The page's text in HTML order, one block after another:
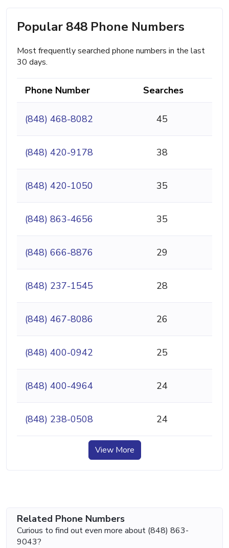
Popular 848 Phone Numbers
Most frequently searched phone numbers in the last
30 days.
Phone Number Searches
(848) 468-8082 45
(848) 420-9178 38
(848) 420-1050 35
(848) 863-4656 35
(848) 666-8876 29
(848) 237-1545 28
(848) 467-8086 26
(848) 400-0942 25
(848) 400-4964 24
(848) 238-0508 24
View More
Related Phone Numbers
Curious to find out even more about (848) 863-
9043?